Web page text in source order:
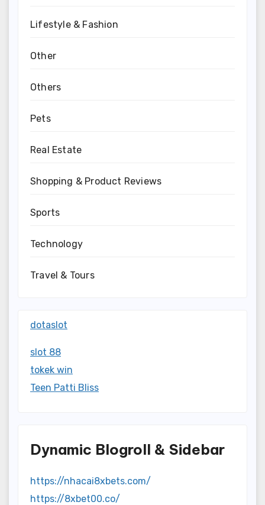
Lifestyle & Fashion
Other
Others
Pets
Real Estate
Shopping & Product Reviews
Sports
Technology
Travel & Tours
dotaslot
slot 88
tokek win
Teen Patti Bliss
Dynamic Blogroll & Sidebar
https://nhacai8xbets.com/
https://8xbet00.co/